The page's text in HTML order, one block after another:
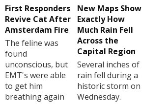
First Responders
Revive Cat After
Amsterdam Fire
The feline was
found
unconscious, but
EMT's were able
to get him
breathing again
New Maps Show
Exactly How
Much Rain Fell
Across the
Capital Region
Several inches of
rain fell during a
historic storm on
Wednesday.